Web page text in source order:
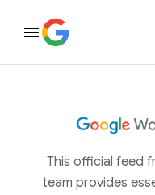
This official feed
team provides